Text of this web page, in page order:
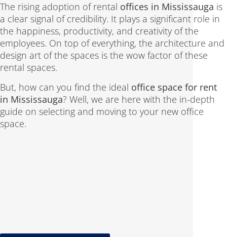
The rising adoption of rental offices in Mississauga is
a clear signal of credibility. It plays a significant role in
the happiness, productivity, and creativity of the
employees. On top of everything, the architecture and
design art of the spaces is the wow factor of these
rental spaces.
But, how can you find the ideal office space for rent
in Mississauga? Well, we are here with the in-depth
guide on selecting and moving to your new office
space.